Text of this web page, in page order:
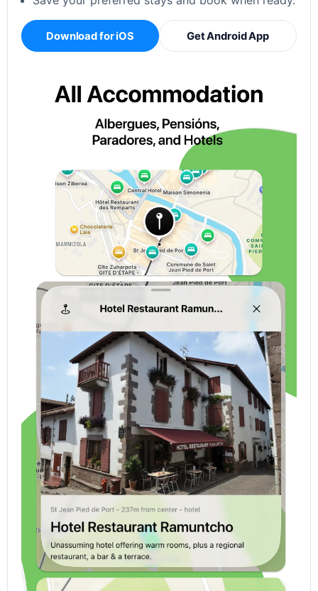
Download for iOS Get Android App